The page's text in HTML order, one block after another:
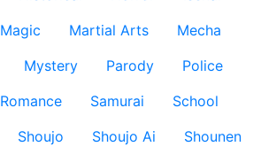
Magic Martial Arts
Mecha
Mystery Parody
Police
Romance Samurai
School
Shoujo Shoujo Ai
Shounen